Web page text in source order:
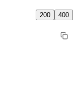
200 400